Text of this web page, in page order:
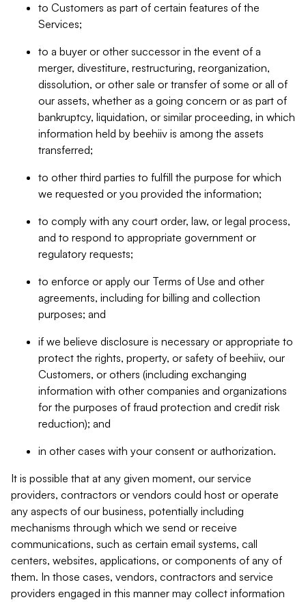
to Customers as part of certain features of the
Services;
to a buyer or other successor in the event of a
merger, divestiture, restructuring, reorganization,
dissolution, or other sale or transfer of some or all of
our assets, whether as a going concern or as part of
bankruptcy, liquidation, or similar proceeding, in which
information held by beehiiv is among the assets
transferred;
to other third parties to fulfill the purpose for which
we requested or you provided the information;
to comply with any court order, law, or legal process,
and to respond to appropriate government or
regulatory requests;
to enforce or apply our Terms of Use and other
agreements, including for billing and collection
purposes; and
if we believe disclosure is necessary or appropriate to
protect the rights, property, or safety of beehiiv, our
Customers, or others (including exchanging
information with other companies and organizations
for the purposes of fraud protection and credit risk
reduction); and
in other cases with your consent or authorization.
It is possible that at any given moment, our service
providers, contractors or vendors could host or operate
any aspects of our business, potentially including
mechanisms through which we send or receive
communications, such as certain email systems, call
centers, websites, applications, or components of any of
them. In those cases, vendors, contractors and service
providers engaged in this manner may collect information